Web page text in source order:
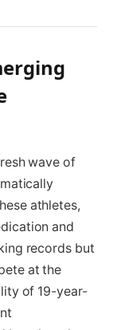
wave of
athletes,
and
records but
at the
of 19-year-